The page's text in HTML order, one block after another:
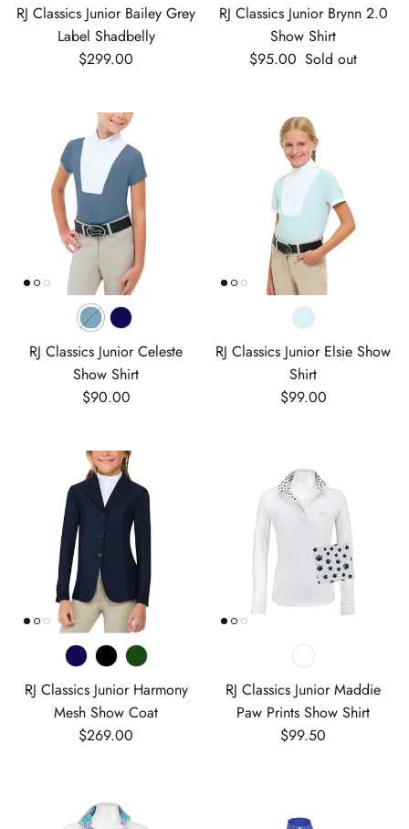
RJ Classics Junior Bailey Grey
Label Shadbelly
Regular price
$299.00
RJ Classics Junior Brynn 2.0
Show Shirt
Regular price
$95.00 Sold out
RJ Classics Junior Celeste
Show Shirt
Regular price
$90.00
RJ Classics Junior Elsie Show
Shirt
Regular price
$99.00
RJ Classics Junior Harmony
Mesh Show Coat
Regular price
$269.00
RJ Classics Junior Maddie
Paw Prints Show Shirt
Regular price
$99.50